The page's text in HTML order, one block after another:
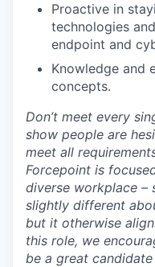
Proactive in
technologies
endpoint and
Knowledge and
concepts.
Don’t meet every
show people are
meet all
Forcepoint is
diverse workplace –
slightly different
but it otherwise
this role, we
be a great